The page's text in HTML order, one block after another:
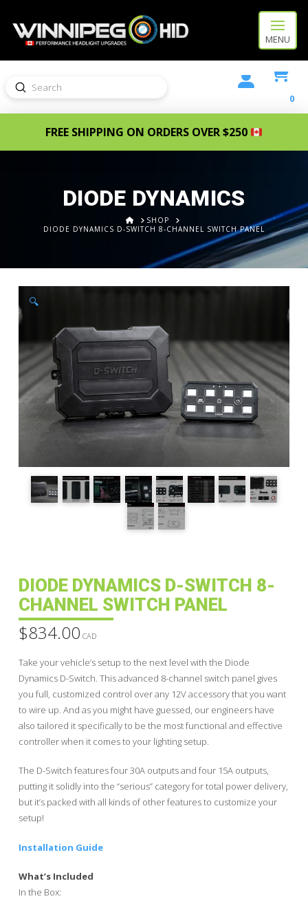
MENU
Search
Submit
0
FREE SHIPPING ON ORDERS OVER $250
DIODE DYNAMICS
HOMESHOP
DIODE DYNAMICS D-SWITCH 8-CHANNEL SWITCH PANEL
🔍
DIODE DYNAMICS D-SWITCH 8-
CHANNEL SWITCH PANEL
$834.00 CAD
Take your vehicle’s setup to the next level with the Diode
Dynamics D-Switch. This advanced 8-channel switch panel gives
you full, customized control over any 12V accessory that you want
to wire up. And as you might have guessed, our engineers have
also tailored it specifically to be the most functional and effective
controller when it comes to your lighting setup.
The D-Switch features four 30A outputs and four 15A outputs,
putting it solidly into the “serious” category for total power delivery,
but it’s packed with all kinds of other features to customize your
setup!
Installation Guide
What’s Included
In the Box: